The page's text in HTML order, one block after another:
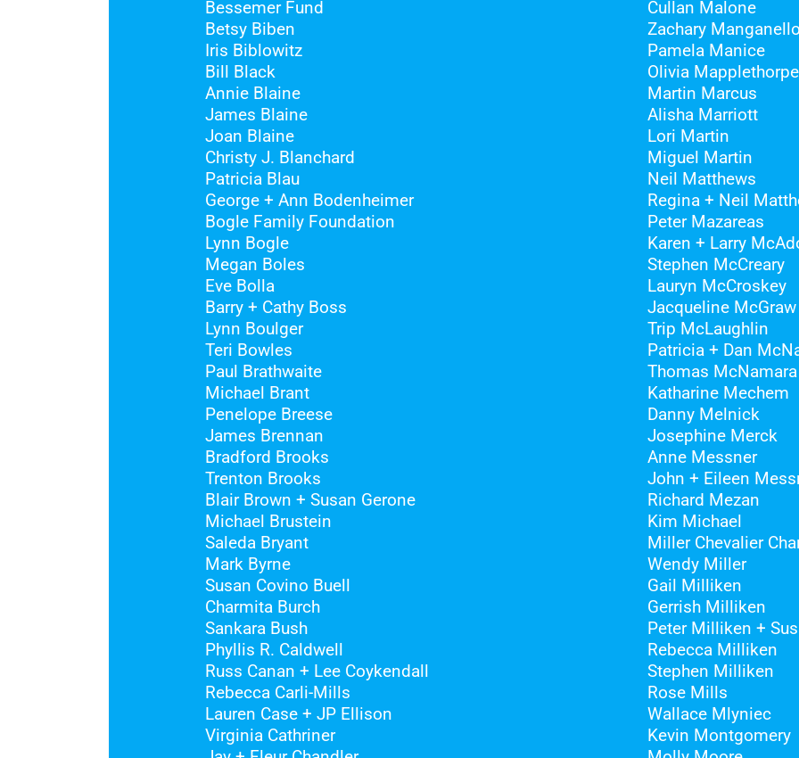
Bessemer Fund
Betsy Biben
Iris Biblowitz
Bill Black
Annie Blaine
James Blaine
Joan Blaine
Christy J. Blanchard
Patricia Blau
George + Ann Bodenheimer
Bogle Family Foundation
Lynn Bogle
Megan Boles
Eve Bolla
Barry + Cathy Boss
Lynn Boulger
Teri Bowles
Paul Brathwaite
Michael Brant
Penelope Breese
James Brennan
Bradford Brooks
Trenton Brooks
Blair Brown + Susan Gerone
Michael Brustein
Saleda Bryant
Mark Byrne
Susan Covino Buell
Charmita Burch
Sankara Bush
Phyllis R. Caldwell
Russ Canan + Lee Coykendall
Rebecca Carli-Mills
Lauren Case + JP Ellison
Virginia Cathriner
Cullan Malone
Zachary Manganello
Pamela Manice
Olivia Mapplethorpe
Martin Marcus
Alisha Marriott
Lori Martin
Miguel Martin
Neil Matthews
Regina + Neil
Peter Mazareas
Karen + Larry
Stephen McCreary
Lauryn McCroskey
Jacqueline McGraw
Trip McLaughlin
Patricia + Dan
Thomas McNamara
Katharine Mechem
Danny Melnick
Josephine Merck
Anne Messner
John + Eileen
Richard Mezan
Kim Michael
Miller Chevalier
Wendy Miller
Gail Milliken
Gerrish Milliken
Peter Milliken +
Rebecca Milliken
Stephen Milliken
Rose Mills
Wallace Mlyniec
Kevin Montgomery